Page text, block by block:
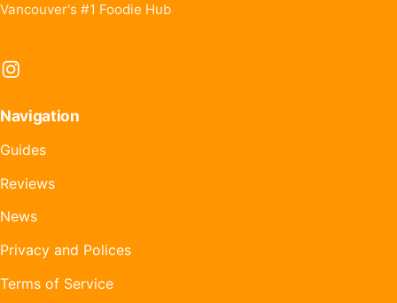
Vancouver's #1 Foodie Hub
Instagram
Navigation
Guides
Reviews
News
Privacy and Polices
Terms of Service